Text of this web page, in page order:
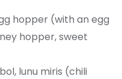
hopper (with an egg
hopper, sweet
lunu miris (chili